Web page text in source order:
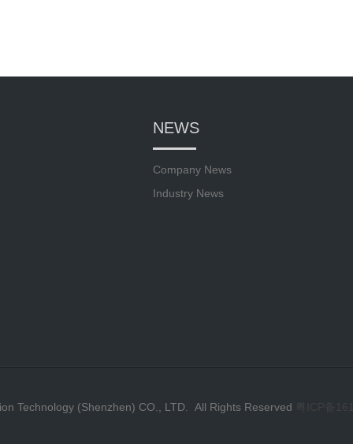
NEWS
Company News
Industry News
Technology (Shenzhen) CO., LTD. All Rights Reserved 粤ICP备